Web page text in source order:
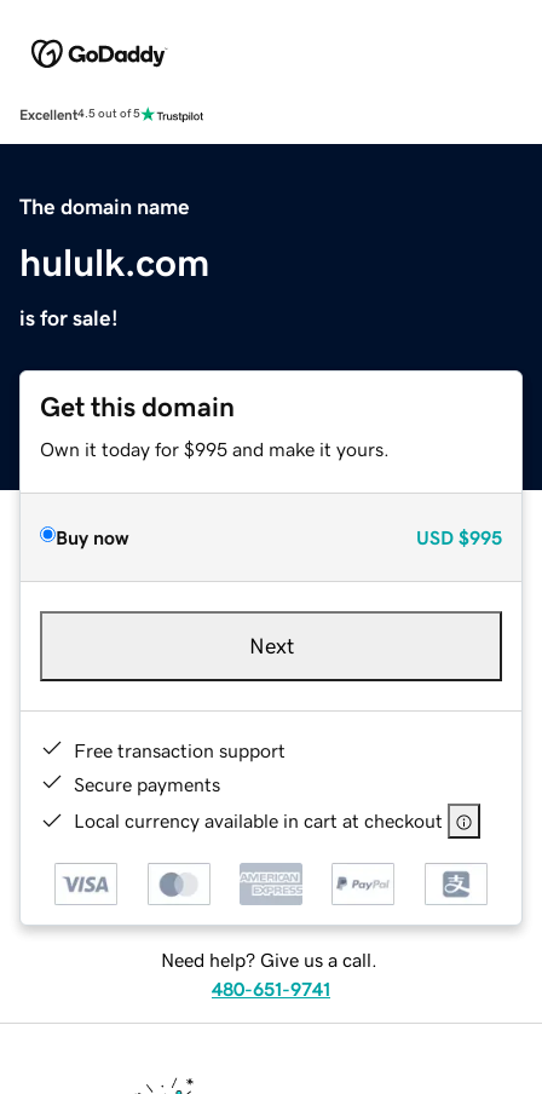
Excellent4.5 out of 5
The domain name
hululk.com
is for sale!
Get this domain
Own it today for $995 and make it yours.
Buy now USD $995
Next
Free transaction support
Secure payments
Local currency available in cart at checkout
Need help? Give us a call.
480-651-9741